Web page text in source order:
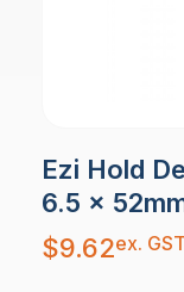
Ezi Hold
6.5 x
$9.62ex. GST